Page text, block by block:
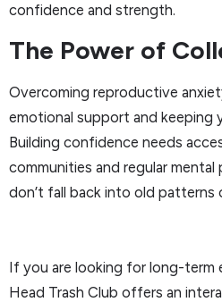
confidence and strength.
The Power of
Overcoming reproductive
emotional support and keeping
Building confidence needs
communities and regular
don’t fall back into old patterns
If you are looking for long-term
Head Trash Club offers an